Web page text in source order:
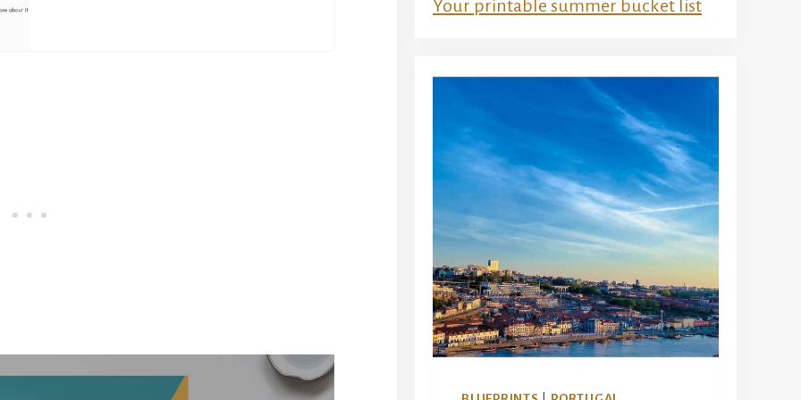
Your printable summer bucket list